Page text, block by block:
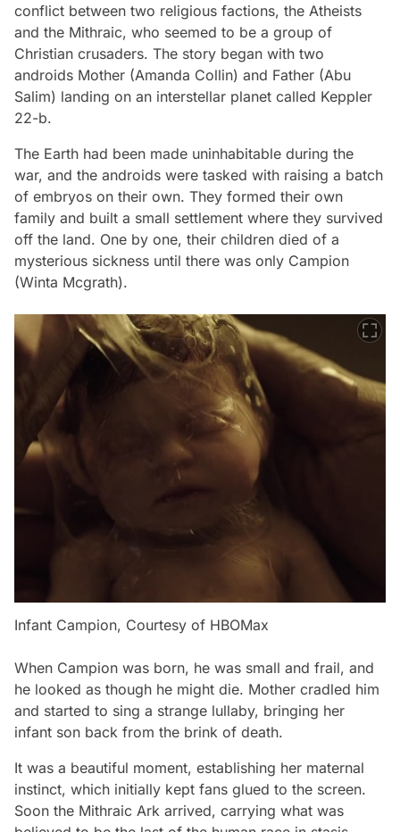
conflict between two religious factions, the Atheists
and the Mithraic, who seemed to be a group of
Christian crusaders. The story began with two
androids Mother (Amanda Collin) and Father (Abu
Salim) landing on an interstellar planet called Keppler
22-b.
The Earth had been made uninhabitable during the
war, and the androids were tasked with raising a batch
of embryos on their own. They formed their own
family and built a small settlement where they survived
off the land. One by one, their children died of a
mysterious sickness until there was only Campion
(Winta Mcgrath).
Infant Campion, Courtesy of HBOMax
When Campion was born, he was small and frail, and
he looked as though he might die. Mother cradled him
and started to sing a strange lullaby, bringing her
infant son back from the brink of death.
It was a beautiful moment, establishing her maternal
instinct, which initially kept fans glued to the screen.
Soon the Mithraic Ark arrived, carrying what was